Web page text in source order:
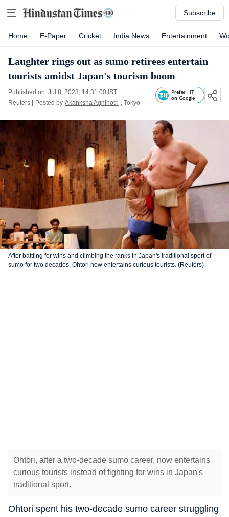
Subscribe
Home E-Paper Cricket India News Entertainment
Laughter rings out as sumo retirees entertain
tourists amidst Japan's tourism boom
Published on: Jul 8, 2023, 14:31:00 IST
Reuters
Posted by Akanksha Agnihotri , Tokyo
Prefer HT
on Google
After battling for wins and climbing the ranks in Japan's traditional sport of
sumo for two decades, Ohtori now entertains curious tourists. (Reuters)
Ohtori, after a two-decade sumo career, now entertains
curious tourists instead of fighting for wins in Japan's
traditional sport.
Ohtori spent his two-decade sumo career struggling